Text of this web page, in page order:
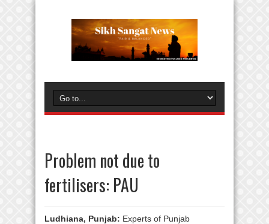
Problem not due to
fertilisers: PAU
Ludhiana, Punjab: Experts of Punjab